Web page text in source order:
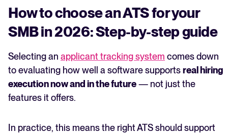
How to choose an ATS for your
SMB in 2026: Step-by-step guide
Selecting an applicant tracking system comes down
to evaluating how well a software supportsreal hiring
execution now and in the future— not just the
features it offers.
In practice, this means the right ATS should support